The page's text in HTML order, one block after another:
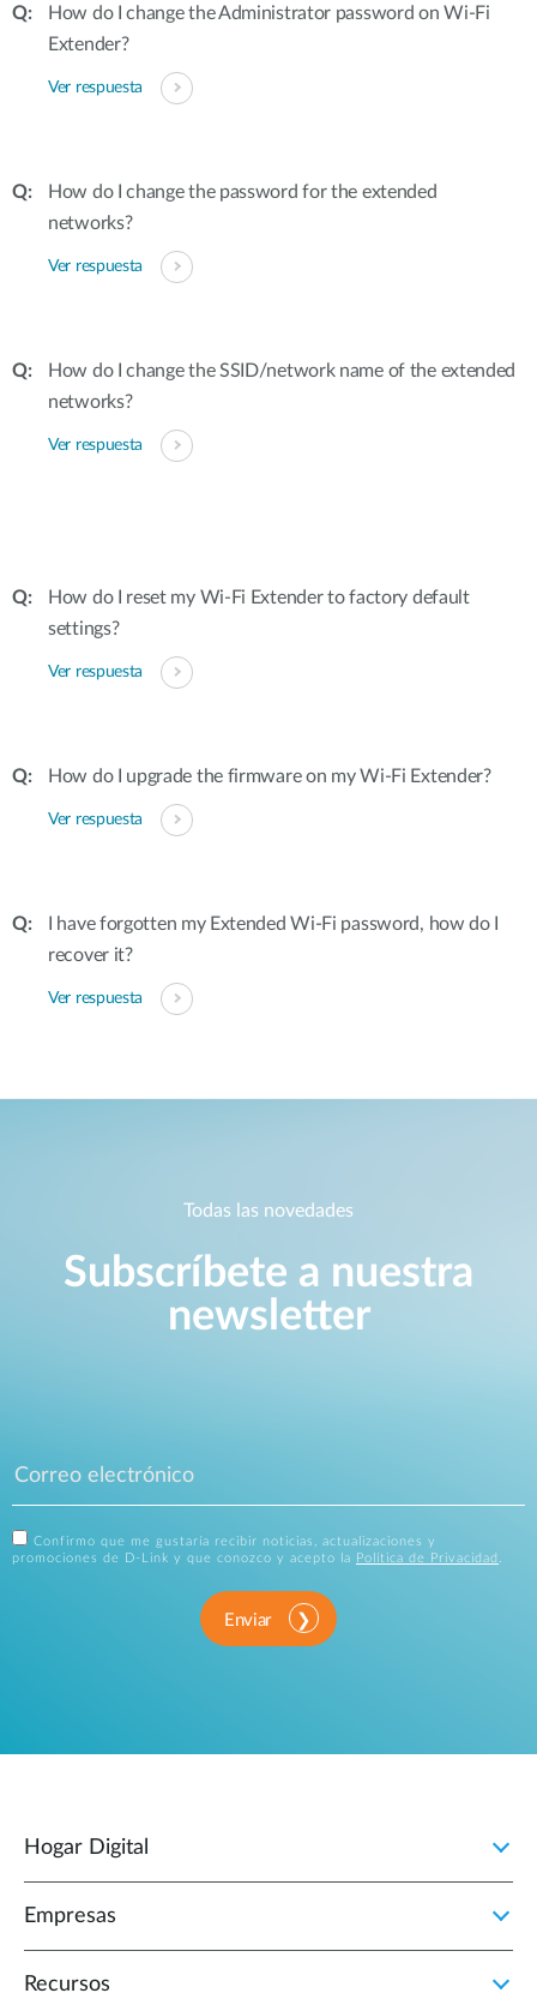
How do I change the Administrator password on Wi-Fi
Extender?
Ver respuesta
How do I change the password for the extended
networks?
Ver respuesta
How do I change the SSID/network name of the extended
networks?
Ver respuesta
How do I reset my Wi-Fi Extender to factory default
settings?
Ver respuesta
How do I upgrade the firmware on my Wi-Fi Extender?
Ver respuesta
I have forgotten my Extended Wi-Fi password, how do I
recover it?
Ver respuesta
Todas las novedades
Subscríbete a nuestra
newsletter
Confirmo que me gustaría recibir noticias, actualizaciones y
promociones de D-Link y que conozco y acepto la
Política de Privacidad .
Enviar
Hogar Digital
Empresas
Recursos